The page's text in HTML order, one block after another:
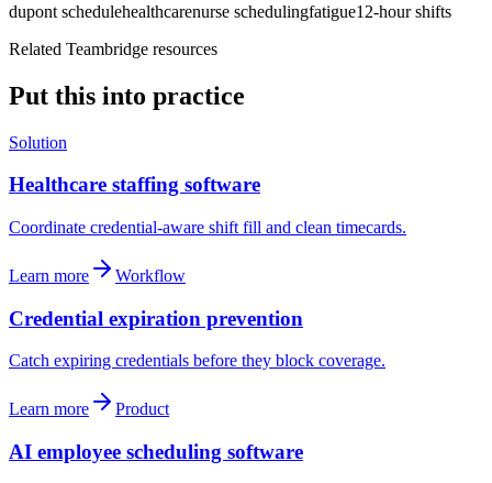
dupont schedulehealthcarenurse schedulingfatigue12-hour shifts
Related Teambridge resources
Put this into practice
Solution
Healthcare staffing software
Coordinate credential-aware shift fill and clean timecards.
Learn more Workflow
Credential expiration prevention
Catch expiring credentials before they block coverage.
Learn more Product
AI employee scheduling software